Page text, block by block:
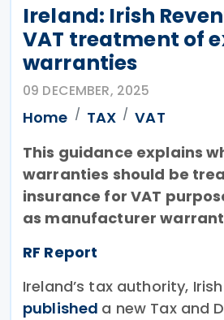
Ireland: Irish
VAT treatment of
warranties
09 DECEMBER, 2025
Home TAX
VAT
This guidance explains
warranties should be
insurance for VAT
as manufacturer
RF Report
Ireland’s tax authority,
published a new Tax and